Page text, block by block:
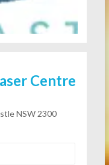
Centre
NSW 2300